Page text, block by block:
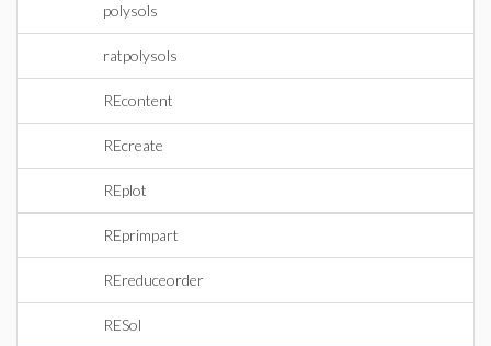
polysols
ratpolysols
REcontent
REcreate
REplot
REprimpart
REreduceorder
RESol